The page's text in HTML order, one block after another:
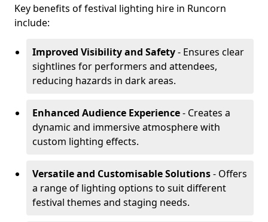
Key benefits of festival lighting hire in Runcorn
include:
Improved Visibility and Safety- Ensures clear
sightlines for performers and attendees,
reducing hazards in dark areas.
Enhanced Audience Experience- Creates a
dynamic and immersive atmosphere with
custom lighting effects.
Versatile and Customisable Solutions- Offers
a range of lighting options to suit different
festival themes and staging needs.